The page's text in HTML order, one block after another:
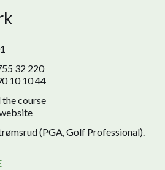
32 220
10 10 44
the course
(PGA, Golf Professional).